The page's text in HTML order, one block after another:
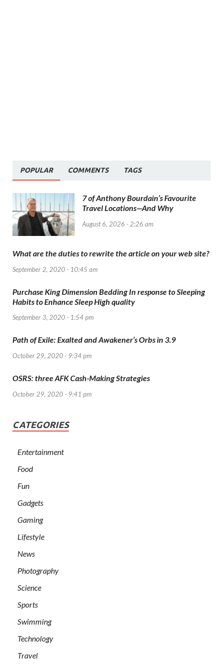
POPULAR COMMENTS TAGS
7 of Anthony Bourdain’s Favourite
Travel Locations—And Why
August 6, 2026 - 2:26 am
What are the duties to rewrite the article on your web site?
September 2, 2020 - 10:45 am
Purchase King Dimension Bedding In response to Sleeping
Habits to Enhance Sleep High quality
September 3, 2020 - 1:54 pm
Path of Exile: Exalted and Awakener’s Orbs in 3.9
October 29, 2020 - 9:34 pm
OSRS: three AFK Cash-Making Strategies
October 29, 2020 - 9:41 pm
CATEGORIES
Entertainment
Food
Fun
Gadgets
Gaming
Lifestyle
News
Photography
Science
Sports
Swimming
Technology
Travel